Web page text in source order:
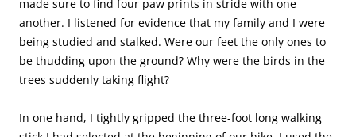
made sure to find four paw prints in stride with one
another. I listened for evidence that my family and I were
being studied and stalked. Were our feet the only ones to
be thudding upon the ground? Why were the birds in the
trees suddenly taking flight?
In one hand, I tightly gripped the three-foot long walking